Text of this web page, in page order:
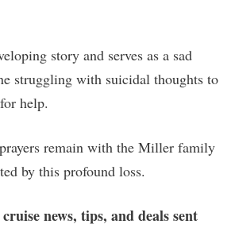
story and serves as a sad
struggling with suicidal thoughts to
help.
remain with the Miller family
by this profound loss.
news, tips, and deals sent